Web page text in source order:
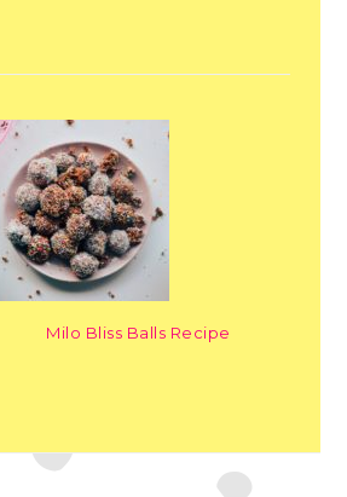
Milo Bliss Balls Recipe